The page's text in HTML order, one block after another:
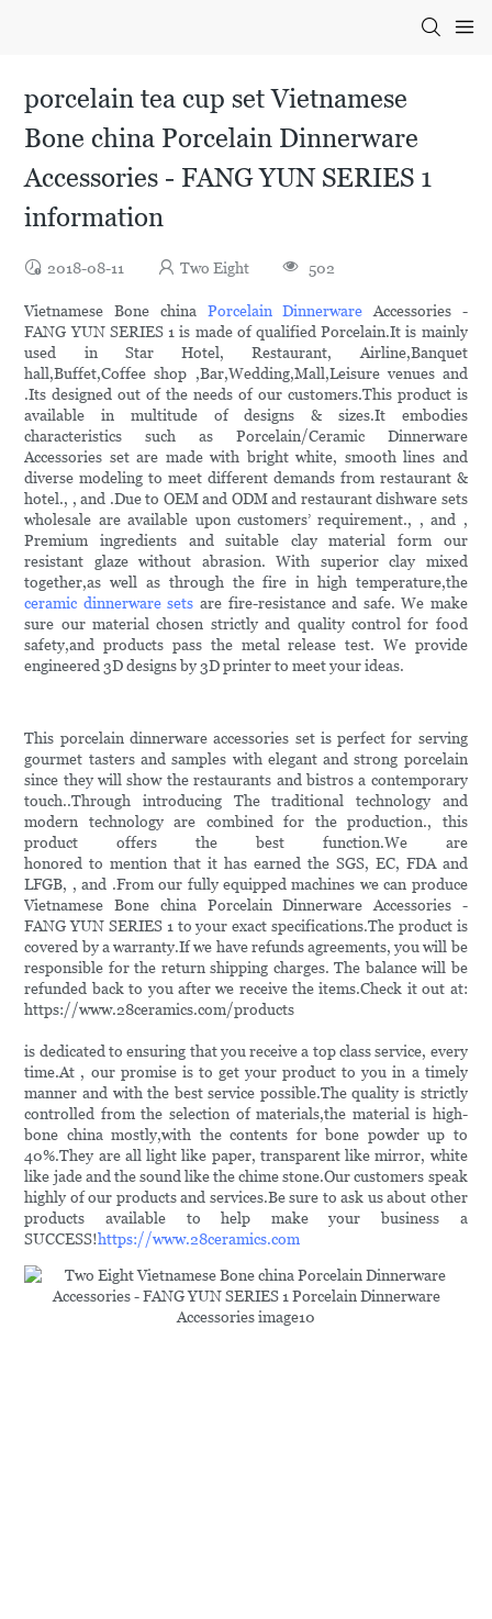
porcelain tea cup set Vietnamese
Bone china Porcelain Dinnerware
Accessories - FANG YUN SERIES 1
information
2018-08-11 Two Eight 502
Vietnamese Bone china Porcelain Dinnerware Accessories -
FANG YUN SERIES 1 is made of qualified Porcelain.It is mainly
used in Star Hotel, Restaurant, Airline,Banquet
hall,Buffet,Coffee shop ,Bar,Wedding,Mall,Leisure venues and
.Its designed out of the needs of our customers.This product is
available in multitude of designs & sizes.It embodies
characteristics such as Porcelain/Ceramic Dinnerware
Accessories set are made with bright white, smooth lines and
diverse modeling to meet different demands from restaurant &
hotel., , and .Due to OEM and ODM and restaurant dishware sets
wholesale are available upon customers’ requirement., , and ,
Premium ingredients and suitable clay material form our
resistant glaze without abrasion. With superior clay mixed
together,as well as through the fire in high temperature,the
ceramic dinnerware sets are fire-resistance and safe. We make
sure our material chosen strictly and quality control for food
safety,and products pass the metal release test. We provide
engineered 3D designs by 3D printer to meet your ideas.
This porcelain dinnerware accessories set is perfect for serving
gourmet tasters and samples with elegant and strong porcelain
since they will show the restaurants and bistros a contemporary
touch..Through introducing The traditional technology and
modern technology are combined for the production., this
product offers the best function.We are
honored to mention that it has earned the SGS, EC, FDA and
LFGB, , and .From our fully equipped machines we can produce
Vietnamese Bone china Porcelain Dinnerware Accessories -
FANG YUN SERIES 1 to your exact specifications.The product is
covered by a warranty.If we have refunds agreements, you will be
responsible for the return shipping charges. The balance will be
refunded back to you after we receive the items.Check it out at:
https://www.28ceramics.com/products
is dedicated to ensuring that you receive a top class service, every
time.At , our promise is to get your product to you in a timely
manner and with the best service possible.The quality is strictly
controlled from the selection of materials,the material is high-
bone china mostly,with the contents for bone powder up to
40%.They are all light like paper, transparent like mirror, white
like jade and the sound like the chime stone.Our customers speak
highly of our products and services.Be sure to ask us about other
products available to help make your business a
SUCCESS!https://www.28ceramics.com